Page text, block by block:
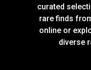
curated
rare finds
online or
diverse